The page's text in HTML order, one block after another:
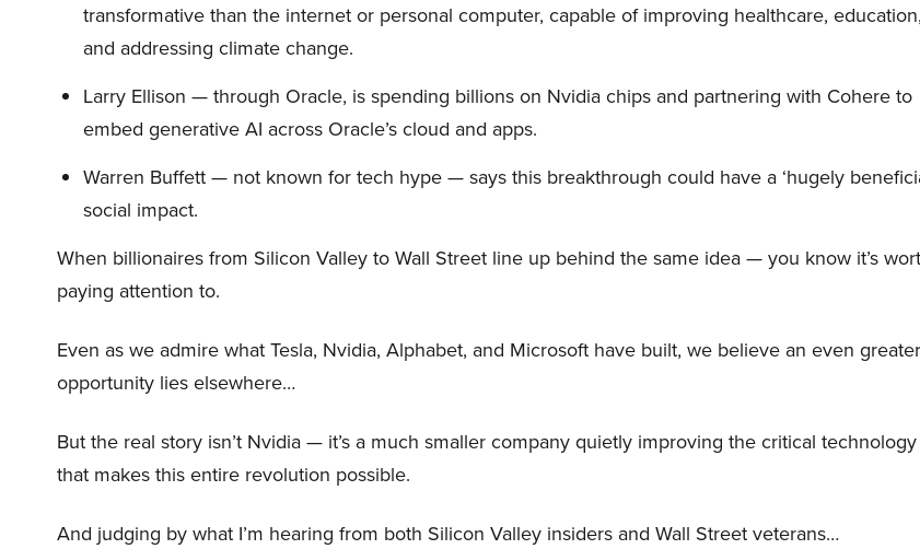
transformative than the internet or personal computer, capable of improving healthcare, education,
and addressing climate change.
Larry Ellison — through Oracle, is spending billions on Nvidia chips and partnering with Cohere to
embed generative AI across Oracle’s cloud and apps.
Warren Buffett — not known for tech hype — says this breakthrough could have a ‘hugely
social impact.
When billionaires from Silicon Valley to Wall Street line up behind the same idea — you know it’s
paying attention to.
Even as we admire what Tesla, Nvidia, Alphabet, and Microsoft have built, we believe an even greater
opportunity lies elsewhere…
But the real story isn’t Nvidia — it’s a much smaller company quietly improving the critical technology
that makes this entire revolution possible.
And judging by what I’m hearing from both Silicon Valley insiders and Wall Street veterans…